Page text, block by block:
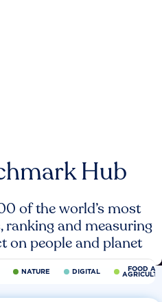
Hub
of the world’s most
and measuring
on people and planet
NATURE DIGITAL FOOD